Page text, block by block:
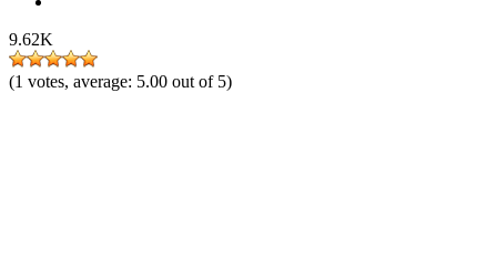
9.62K
(1 votes, average: 5.00 out of 5)